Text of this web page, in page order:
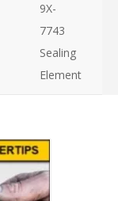
9X-
7743
Sealing
Element